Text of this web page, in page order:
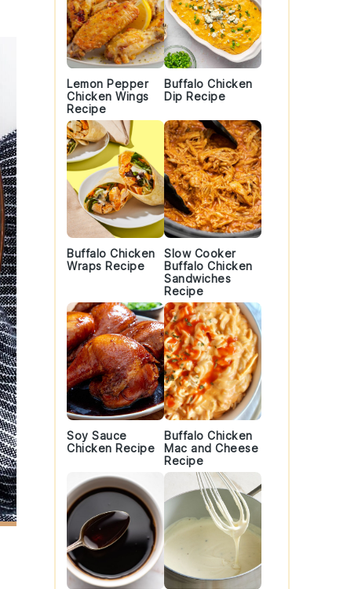
Lemon Pepper
Chicken Wings
Recipe
Buffalo Chicken
Dip Recipe
Buffalo Chicken
Wraps Recipe
Slow Cooker
Buffalo Chicken
Sandwiches
Recipe
Soy Sauce
Chicken Recipe
Buffalo Chicken
Mac and Cheese
Recipe